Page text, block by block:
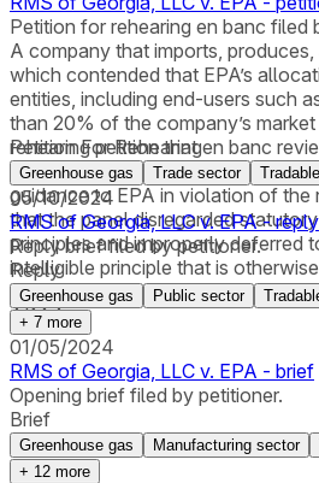
Petition for rehearing en banc filed
A company that imports,
which contended that EPA’s
entities, including end-users such
than 20% of the company’s
rehearing petition that en banc
consider the whether the AIM Act
guidance to EPA in violation of the
that the panel disregarded
principles and improperly deferred
intelligible principle that is
EPA rule was at odds with the
AIM Act.
Petition For Rehearing
Greenhouse gas Trade sector
05/10/2024
RMS of Georgia, LLC v. EPA - reply
Reply brief filed by petitioner.
Reply
Greenhouse gas Public sector
+ 7 more
01/05/2024
RMS of Georgia, LLC v. EPA - brief
Opening brief filed by petitioner.
Brief
Greenhouse gas Manufacturing sector
+ 12 more